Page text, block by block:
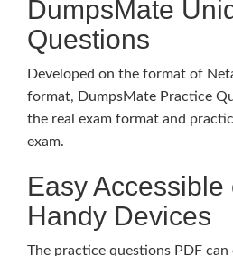
DumpsMate
Questions
Developed on the format of
format, DumpsMate Practice
the real exam format and
exam.
Easy Accessible
Handy Devices
The practice questions PDF can